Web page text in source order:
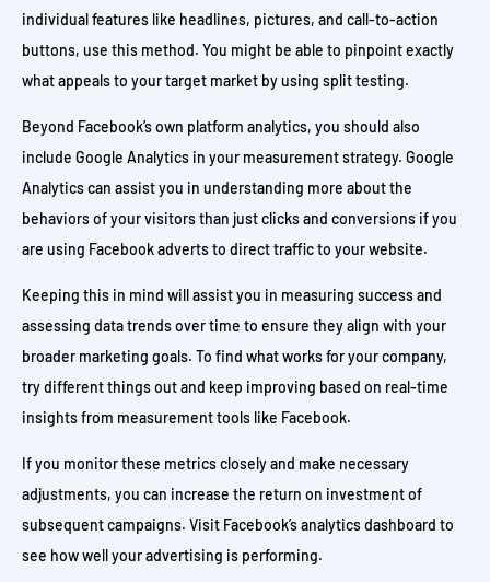
individual features like headlines, pictures, and call-to-action
buttons, use this method. You might be able to pinpoint exactly
what appeals to your target market by using split testing.
Beyond Facebook’s own platform analytics, you should also
include Google Analytics in your measurement strategy. Google
Analytics can assist you in understanding more about the
behaviors of your visitors than just clicks and conversions if you
are using Facebook adverts to direct traffic to your website.
Keeping this in mind will assist you in measuring success and
assessing data trends over time to ensure they align with your
broader marketing goals. To find what works for your company,
try different things out and keep improving based on real-time
insights from measurement tools like Facebook.
If you monitor these metrics closely and make necessary
adjustments, you can increase the return on investment of
subsequent campaigns. Visit Facebook’s analytics dashboard to
see how well your advertising is performing.